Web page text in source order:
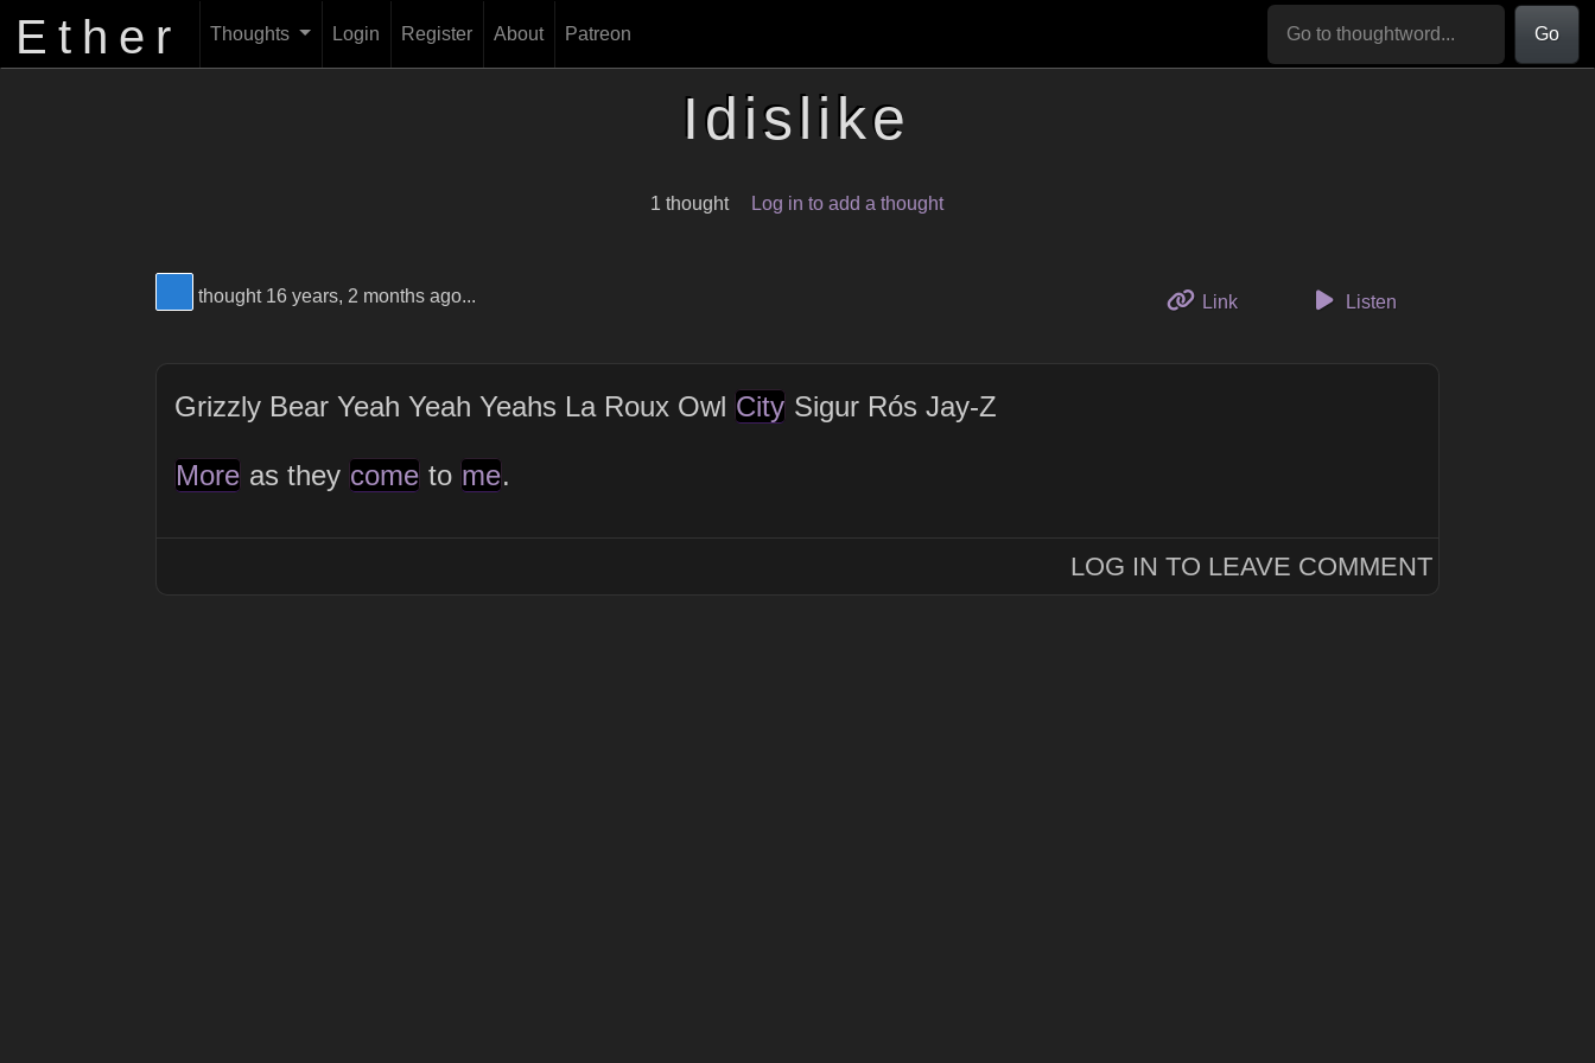
Ether Thoughts Login Register About Patreon Go
Idislike
1 thought Log in to add a thought
View Thinker #277dd3's profile
thought 16 years, 2 months ago... Linkto this thoughtListen
Grizzly Bear Yeah Yeah Yeahs La Roux Owl City Sigur Rós Jay-Z
More as they come to me.
LOG IN TO LEAVE COMMENT